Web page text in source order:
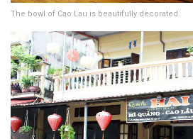
The bowl of Cao Lau is beautifully decorated.